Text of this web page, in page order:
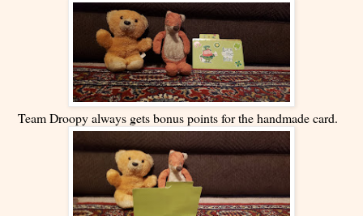
Team Droopy always gets bonus points for the handmade card.